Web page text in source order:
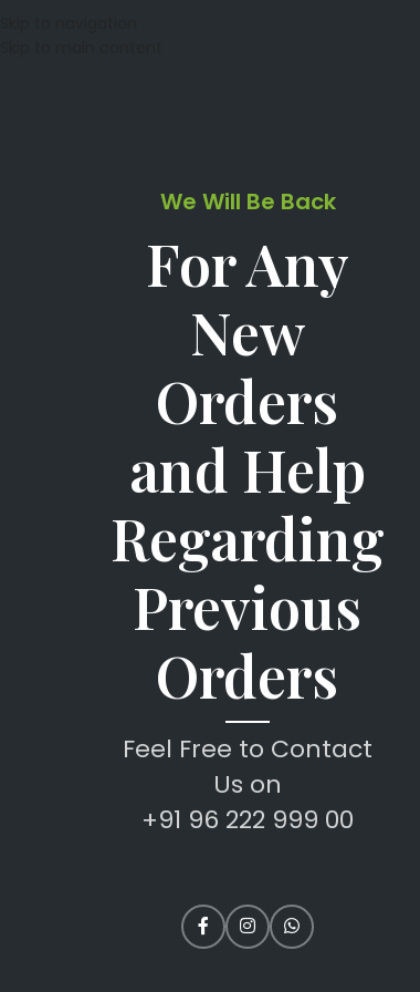
We Will Be Back
For Any
New
Orders
and Help
Regarding
Previous
Orders
Feel Free to Contact
Us on
+91 96 222 999 00